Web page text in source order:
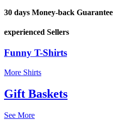
30 days Money-back Guarantee
experienced Sellers
Funny T-Shirts
More Shirts
Gift Baskets
See More